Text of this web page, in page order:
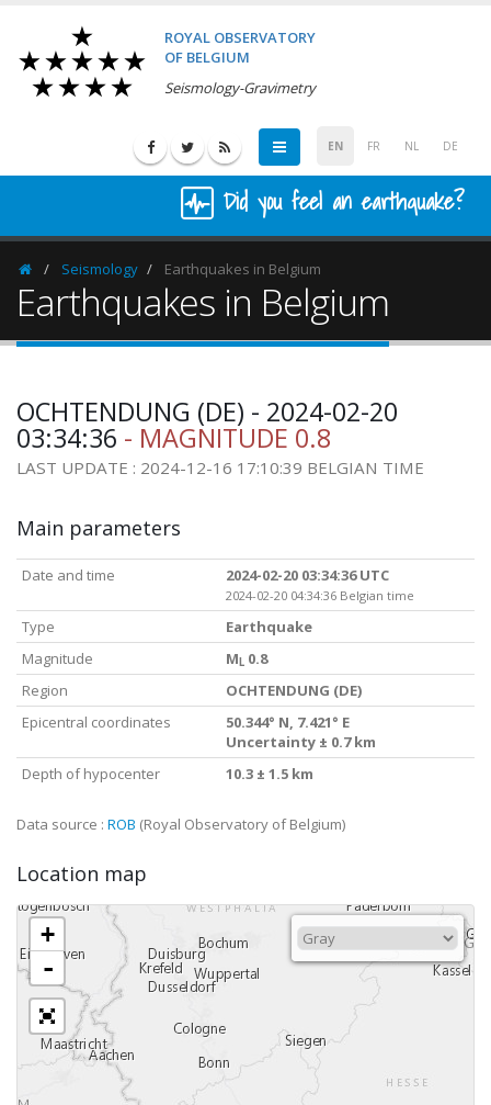
ROYAL OBSERVATORY
OF BELGIUM
Seismology-Gravimetry
EN FR NL DE
Did you feel an earthquake?
HomepageSeismology Earthquakes in Belgium
Earthquakes in Belgium
OCHTENDUNG (DE) - 2024-02-20
03:34:36 - MAGNITUDE 0.8
LAST UPDATE : 2024-12-16 17:10:39 BELGIAN TIME
Main parameters
Date and time 2024-02-20 03:34:36 UTC
2024-02-20 04:34:36 Belgian time
Type
Earthquake
Magnitude
M L 0.8
Region
OCHTENDUNG (DE)
Epicentral coordinates
50.344° N, 7.421° E
Uncertainty ± 0.7 km
Depth of hypocenter
10.3 ± 1.5 km
Data source : ROB (Royal Observatory of Belgium)
Location map
+
-